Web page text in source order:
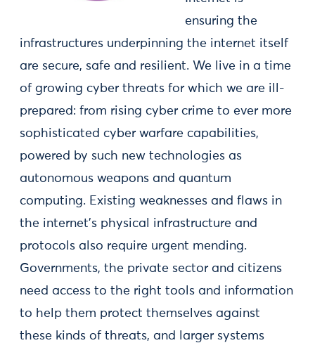
ensuring the
infrastructures underpinning the internet itself
are secure, safe and resilient. We live in a time
of growing cyber threats for which we are ill-
prepared: from rising cyber crime to ever more
sophisticated cyber warfare capabilities,
powered by such new technologies as
autonomous weapons and quantum
computing. Existing weaknesses and flaws in
the internet’s physical infrastructure and
protocols also require urgent mending.
Governments, the private sector and citizens
need access to the right tools and information
to help them protect themselves against
these kinds of threats, and larger systems